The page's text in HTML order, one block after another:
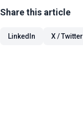
Share this article
LinkedIn X / Twitter